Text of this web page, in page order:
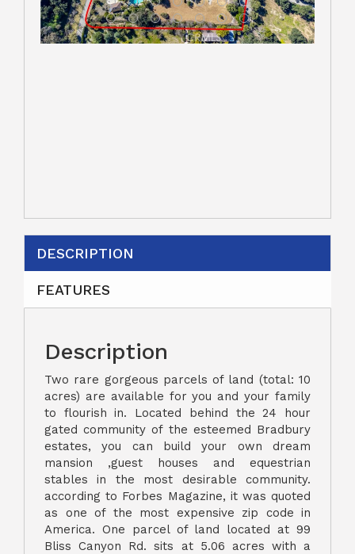
DESCRIPTION
FEATURES
Description
Two rare gorgeous parcels of land (total: 10
acres) are available for you and your family
to flourish in. Located behind the 24 hour
gated community of the esteemed Bradbury
estates, you can build your own dream
mansion ,guest houses and equestrian
stables in the most desirable community.
according to Forbes Magazine, it was quoted
as one of the most expensive zip code in
America. One parcel of land located at 99
Bliss Canyon Rd. sits at 5.06 acres with a